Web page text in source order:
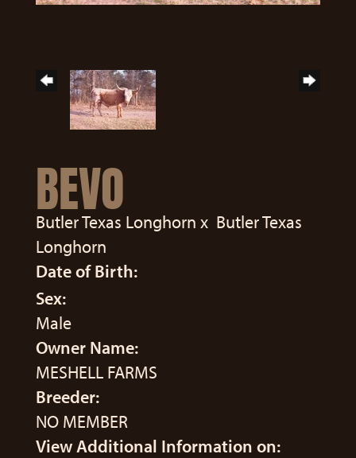
BEVO
Butler Texas Longhorn x Butler Texas
Longhorn
Date of Birth:
Sex:
Male
Owner Name:
MESHELL FARMS
Breeder:
NO MEMBER
View Additional Information on: